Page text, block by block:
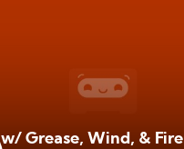
w/ Grease, Wind, & Fire